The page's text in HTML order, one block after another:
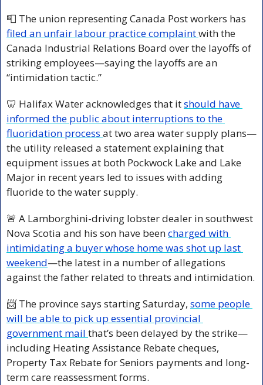
📮
filed an unfair labour practice complaint with the
Canada Industrial Relations Board over the layoffs of
striking employees—saying the layoffs are an
“intimidation tactic.”
🦷 Halifax Water acknowledges that it should have
informed the public about interruptions to the
fluoridation process at two area water supply plans—
the utility released a statement explaining that
equipment issues at both Pockwock Lake and Lake
Major in recent years led to issues with adding
fluoride to the water supply.
🚨 A Lamborghini-driving lobster dealer in southwest
Nova Scotia and his son have been charged with
intimidating a buyer whose home was shot up last
weekend—the latest in a number of allegations
against the father related to threats and intimidation.
📨 The province says starting Saturday, some people
will be able to pick up essential provincial
government mail that’s been delayed by the strike—
including Heating Assistance Rebate cheques,
Property Tax Rebate for Seniors payments and long-
term care reassessment forms.